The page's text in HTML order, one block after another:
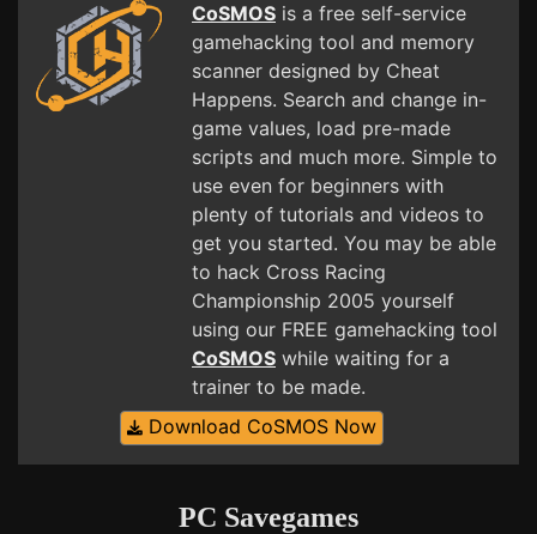
CoSMOS is a free self-service
gamehacking tool and memory
scanner designed by Cheat
Happens. Search and change in-
game values, load pre-made
scripts and much more. Simple to
use even for beginners with
plenty of tutorials and videos to
get you started. You may be able
to hack Cross Racing
Championship 2005 yourself
using our FREE gamehacking tool
CoSMOS while waiting for a
trainer to be made.
Download CoSMOS Now
PC Savegames